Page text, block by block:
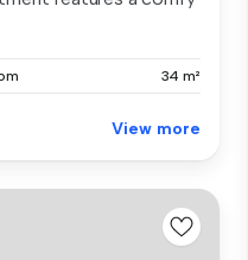
34 m²
View more